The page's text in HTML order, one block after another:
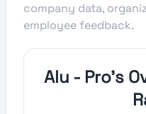
company data,
employee feedback.
Alu - Pro's